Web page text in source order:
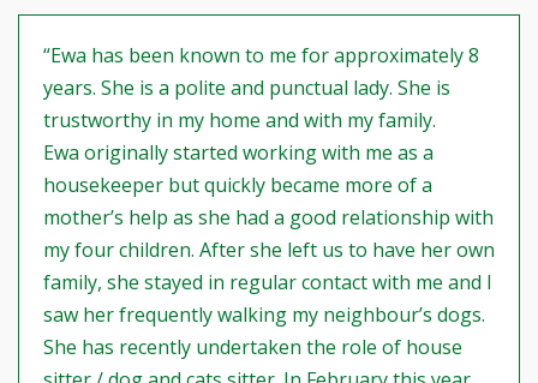
“Ewa has been known to me for approximately 8
years. She is a polite and punctual lady. She is
trustworthy in my home and with my family.
Ewa originally started working with me as a
housekeeper but quickly became more of a
mother’s help as she had a good relationship with
my four children. After she left us to have her own
family, she stayed in regular contact with me and I
saw her frequently walking my neighbour’s dogs.
She has recently undertaken the role of house